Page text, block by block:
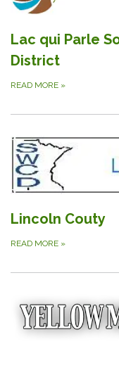
Lac qui Parle
District
READ MORE »
Lincoln Couty
READ MORE »